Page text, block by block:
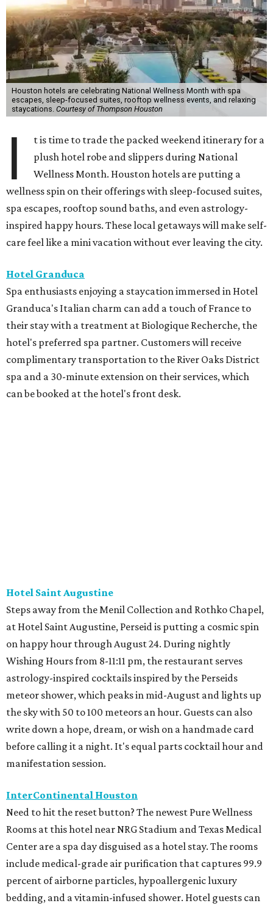
Houston hotels are celebrating National Wellness Month with spa
escapes, sleep-focused suites, rooftop wellness events, and relaxing
staycations. Courtesy of Thompson Houston
I
t is time to trade the packed weekend itinerary for a
plush hotel robe and slippers during National
Wellness Month. Houston hotels are putting a
wellness spin on their offerings with sleep-focused suites,
spa escapes, rooftop sound baths, and even astrology-
inspired happy hours. These local getaways will make self-
care feel like a mini vacation without ever leaving the city.
Hotel Granduca
Spa enthusiasts enjoying a staycation immersed in Hotel
Granduca's Italian charm can add a touch of France to
their stay with a treatment at Biologique Recherche, the
hotel's preferred spa partner. Customers will receive
complimentary transportation to the River Oaks District
spa and a 30-minute extension on their services, which
can be booked at the hotel's front desk.
Hotel Saint Augustine
Steps away from the Menil Collection and Rothko Chapel,
at Hotel Saint Augustine, Perseid is putting a cosmic spin
on happy hour through August 24. During nightly
Wishing Hours from 8-11:11 pm, the restaurant serves
astrology-inspired cocktails inspired by the Perseids
meteor shower, which peaks in mid-August and lights up
the sky with 50 to 100 meteors an hour. Guests can also
write down a hope, dream, or wish on a handmade card
before calling it a night. It's equal parts cocktail hour and
manifestation session.
InterContinental Houston
Need to hit the reset button? The newest Pure Wellness
Rooms at this hotel near NRG Stadium and Texas Medical
Center are a spa day disguised as a hotel stay. The rooms
include medical-grade air purification that captures 99.9
percent of airborne particles, hypoallergenic luxury
bedding, and a vitamin-infused shower. Hotel guests can